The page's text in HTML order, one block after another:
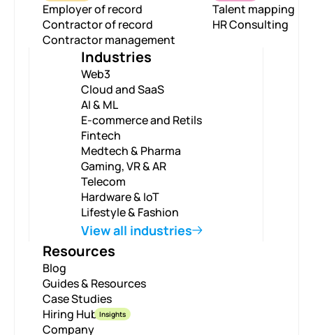
Employer of record
Contractor of record
Contractor management
Talent mapping
HR Consulting
Industries
Web3
Cloud and SaaS
AI & ML
E-commerce and Retils
Fintech
Medtech & Pharma
Gaming, VR & AR
Telecom
Hardware & IoT
Lifestyle & Fashion
View all industries
Resources
Blog
Guides & Resources
Case Studies
Hiring HubInsights
Company